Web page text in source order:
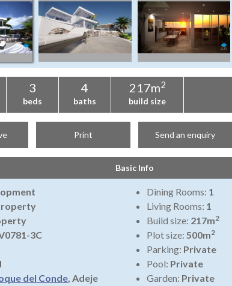
3
beds
4
baths
217m2
build size
Print Send an enquiry
Basic Info
3C
del Conde, Adeje
Dining Rooms: 1
Living Rooms: 1
Build size: 217m2
Plot size: 500m2
Parking: Private
Pool: Private
Garden: Private